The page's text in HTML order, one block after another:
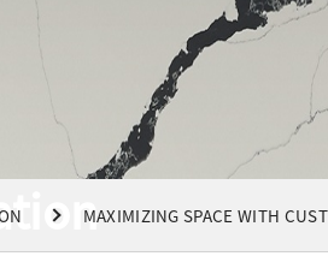
MAXIMIZING SPACE WITH